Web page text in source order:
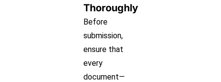
Thoroughly
Before
submission,
ensure that
every
document—